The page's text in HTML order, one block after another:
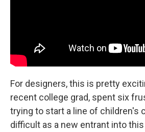
For designers, this is pretty
recent college grad, spent six
trying to start a line of children's
difficult as a new entrant into